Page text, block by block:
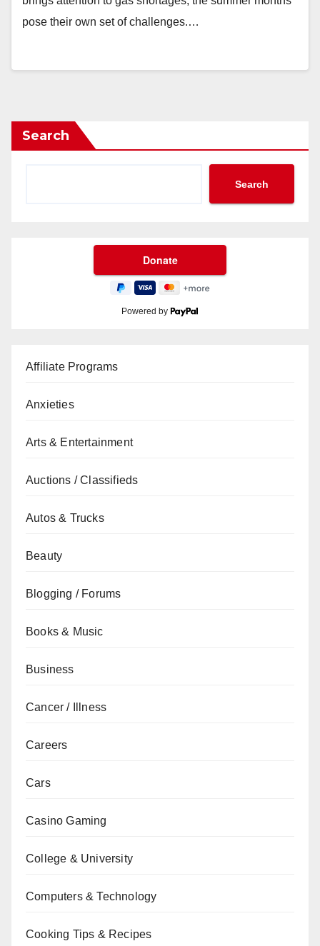
pose their own set of challenges.…
Search
Search
Powered by
Affiliate Programs
Anxieties
Arts & Entertainment
Auctions / Classifieds
Autos & Trucks
Beauty
Blogging / Forums
Books & Music
Business
Cancer / Illness
Careers
Cars
Casino Gaming
College & University
Computers & Technology
Cooking Tips & Recipes